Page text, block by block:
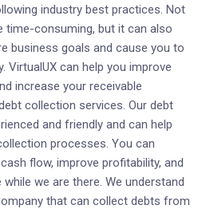
industry best practices. Not
time-consuming, but it can also
business goals and cause you to
VirtualUX can help you improve
increase your receivable
collection services. Our debt
and friendly and can help
processes. You can
flow, improve profitability, and
we are there. We understand
that can collect debts from